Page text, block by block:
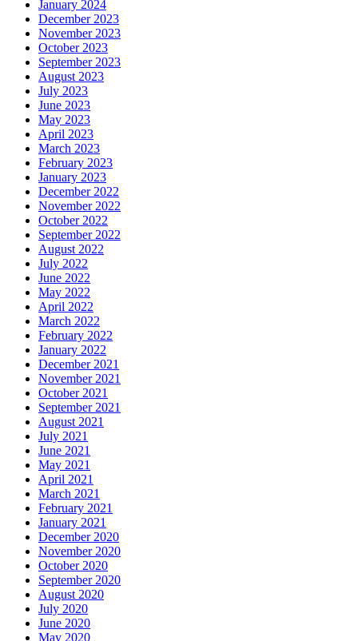
January 2024
December 2023
November 2023
October 2023
September 2023
August 2023
July 2023
June 2023
May 2023
April 2023
March 2023
February 2023
January 2023
December 2022
November 2022
October 2022
September 2022
August 2022
July 2022
June 2022
May 2022
April 2022
March 2022
February 2022
January 2022
December 2021
November 2021
October 2021
September 2021
August 2021
July 2021
June 2021
May 2021
April 2021
March 2021
February 2021
January 2021
December 2020
November 2020
October 2020
September 2020
August 2020
July 2020
June 2020
May 2020